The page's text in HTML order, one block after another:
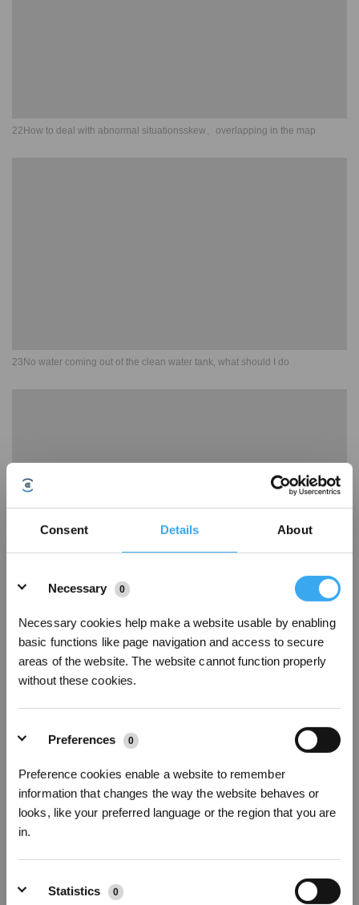
Consent Details About
Necessary
0
Necessary cookies help make a website usable by enabling
basic functions like page navigation and access to secure
areas of the website. The website cannot function properly
without these cookies.
Preferences 0
Preference cookies enable a website to remember
information that changes the way the website behaves or
looks, like your preferred language or the region that you are
in.
Statistics 0
22How to deal with abnormal situationsskew、overlapping in the map
23No water coming out of the clean water tank, what should I do
24Robots sometimes can't avoid obstacles
25Network Connection Guide